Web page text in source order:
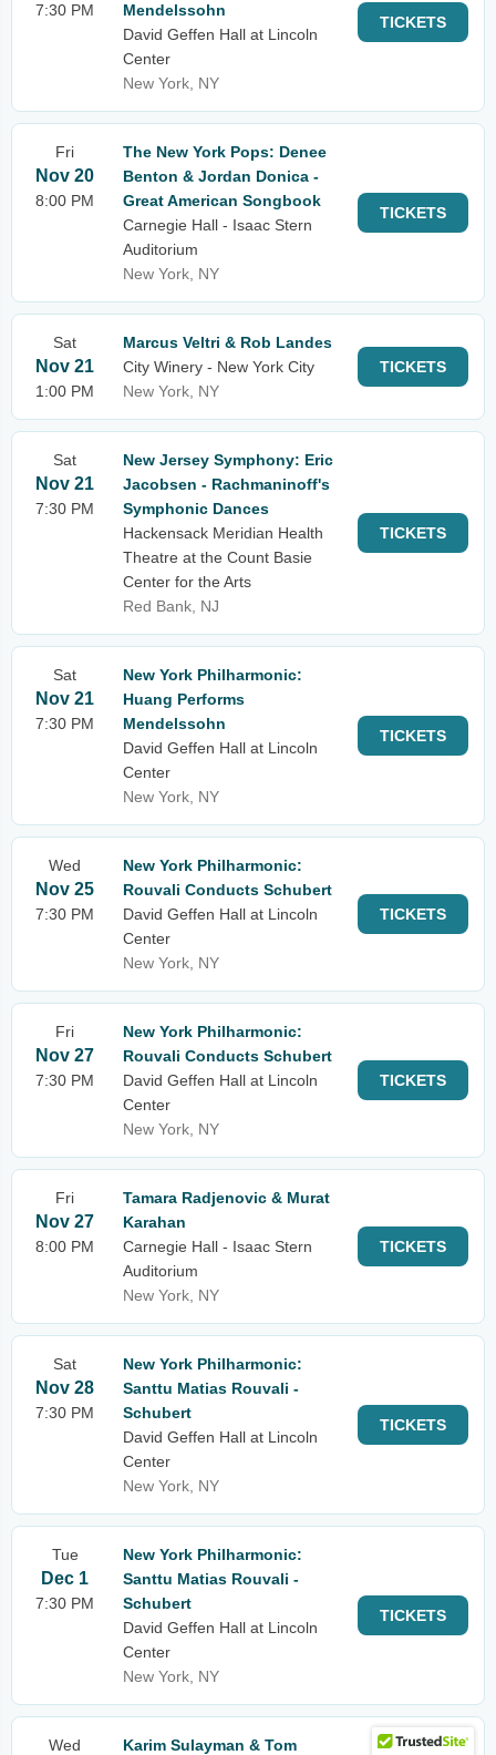
7:30 PM
Mendelssohn
David Geffen Hall at Lincoln
Center
New York, NY
TICKETS
Fri
Nov 20
8:00 PM
The New York Pops: Denee
Benton & Jordan Donica -
Great American Songbook
Carnegie Hall - Isaac Stern
Auditorium
New York, NY
TICKETS
Sat
Nov 21
1:00 PM
Marcus Veltri & Rob Landes
City Winery - New York City
New York, NY
TICKETS
Sat
Nov 21
7:30 PM
New Jersey Symphony: Eric
Jacobsen - Rachmaninoff's
Symphonic Dances
Hackensack Meridian Health
Theatre at the Count Basie
Center for the Arts
Red Bank, NJ
TICKETS
Sat
Nov 21
7:30 PM
New York Philharmonic:
Huang Performs
Mendelssohn
David Geffen Hall at Lincoln
Center
New York, NY
TICKETS
Wed
Nov 25
7:30 PM
New York Philharmonic:
Rouvali Conducts Schubert
David Geffen Hall at Lincoln
Center
New York, NY
TICKETS
Fri
Nov 27
7:30 PM
New York Philharmonic:
Rouvali Conducts Schubert
David Geffen Hall at Lincoln
Center
New York, NY
TICKETS
Fri
Nov 27
8:00 PM
Tamara Radjenovic & Murat
Karahan
Carnegie Hall - Isaac Stern
Auditorium
New York, NY
TICKETS
Sat
Nov 28
7:30 PM
New York Philharmonic:
Santtu Matias Rouvali -
Schubert
David Geffen Hall at Lincoln
Center
New York, NY
TICKETS
Tue
Dec 1
7:30 PM
New York Philharmonic:
Santtu Matias Rouvali -
Schubert
David Geffen Hall at Lincoln
Center
New York, NY
TICKETS
Wed Karim Sulayman & Tom